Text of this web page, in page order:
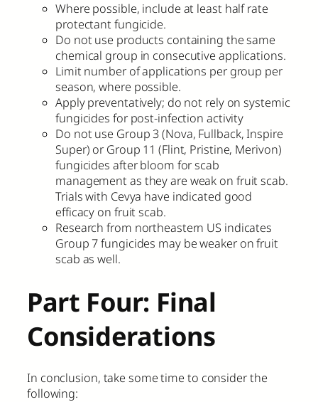
Where possible, include at least half rate
protectant fungicide.
Do not use products containing the same
chemical group in consecutive applications.
Limit number of applications per group per
season, where possible.
Apply preventatively; do not rely on systemic
fungicides for post-infection activity
Do not use Group 3 (Nova, Fullback, Inspire
Super) or Group 11 (Flint, Pristine, Merivon)
fungicides after bloom for scab
management as they are weak on fruit scab.
Trials with Cevya have indicated good
efficacy on fruit scab.
Research from northeastern US indicates
Group 7 fungicides may be weaker on fruit
scab as well.
Part Four: Final
Considerations
In conclusion, take some time to consider the
following: